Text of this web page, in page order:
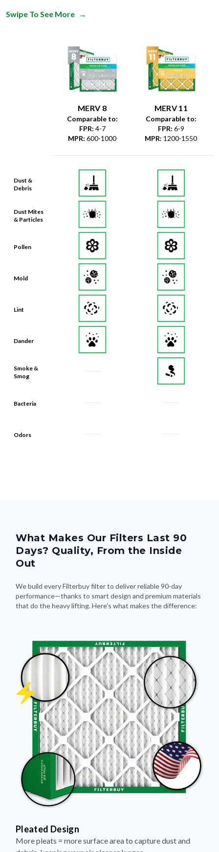
Swipe To See More →
Dust &
Debris
Dust Mites
& Particles
Pollen
Mold
Lint
Dander
Smoke &
Smog
Bacteria
Odors
MERV 8
Comparable to:
FPR: 4-7
MPR: 600-1000
MERV 11
Comparable to:
FPR: 6-9
MPR: 1200-1550
What Makes Our Filters Last 90
Days? Quality, From the Inside
Out
We build every Filterbuy filter to deliver reliable 90-day
performance—thanks to smart design and premium materials
that do the heavy lifting. Here's what makes the difference:
Pleated Design
More pleats = more surface area to capture dust and